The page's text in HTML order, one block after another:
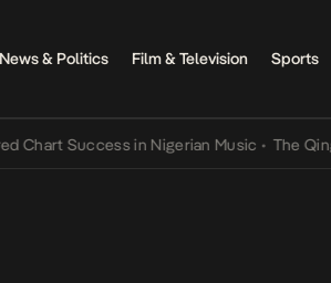
News & Politics Film & Television Sports
Success in Nigerian Music • The Qing